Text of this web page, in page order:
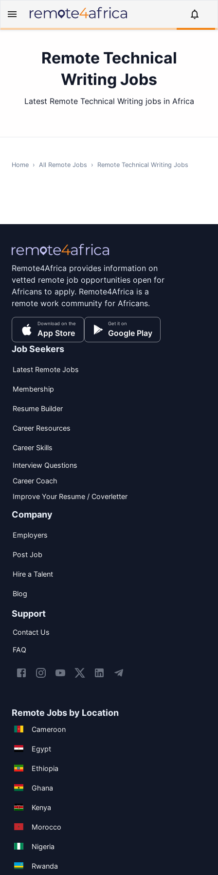
Remote Technical
Writing Jobs
Latest Remote Technical Writing jobs in Africa
Home › All Remote Jobs › Remote Technical Writing Jobs
Remote4Africa provides information on
vetted remote job opportunities open for
Africans to apply. Remote4Africa is a
remote work community for Africans.
Download on the
App Store
Get it on
Google Play
Job Seekers
Latest Remote Jobs
Membership
Resume Builder
Career Resources
Career Skills
Interview Questions
Career Coach
Improve Your Resume / Coverletter
Company
Employers
Post Job
Hire a Talent
Blog
Support
Contact Us
FAQ
Remote Jobs by Location
Cameroon
Egypt
Ethiopia
Ghana
Kenya
Morocco
Nigeria
Rwanda